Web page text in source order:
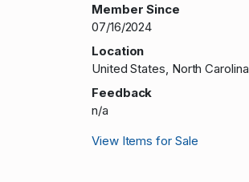
Member Since
07/16/2024
Location
United States, North Carolina
Feedback
n/a
View Items for Sale